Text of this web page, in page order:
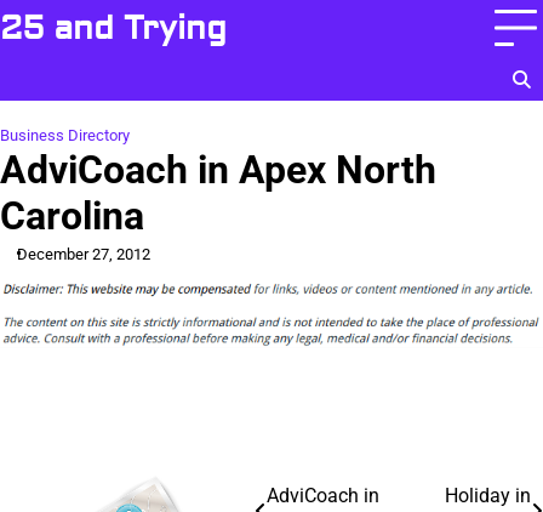
Skip
to
25 and Trying
Business Directory
AdviCoach in Apex North
Carolina
December 27, 2012
AdviCoach in
Holiday in